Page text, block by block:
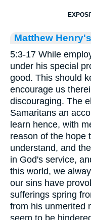
Matthew
5:3-17 While
under his special
good. This should
encourage us
discouraging. The
Samaritans an
learn hence, with
reason of the hope
understand, and
in God's service,
this world, we
our sins have
sufferings spring
from his unmerited
seem to be